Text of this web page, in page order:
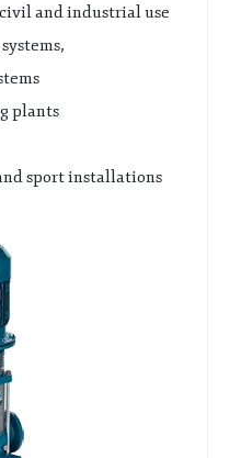
and industrial use
plants
sport installations